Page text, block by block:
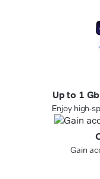
Up to 1
Enjoy high-
Gain